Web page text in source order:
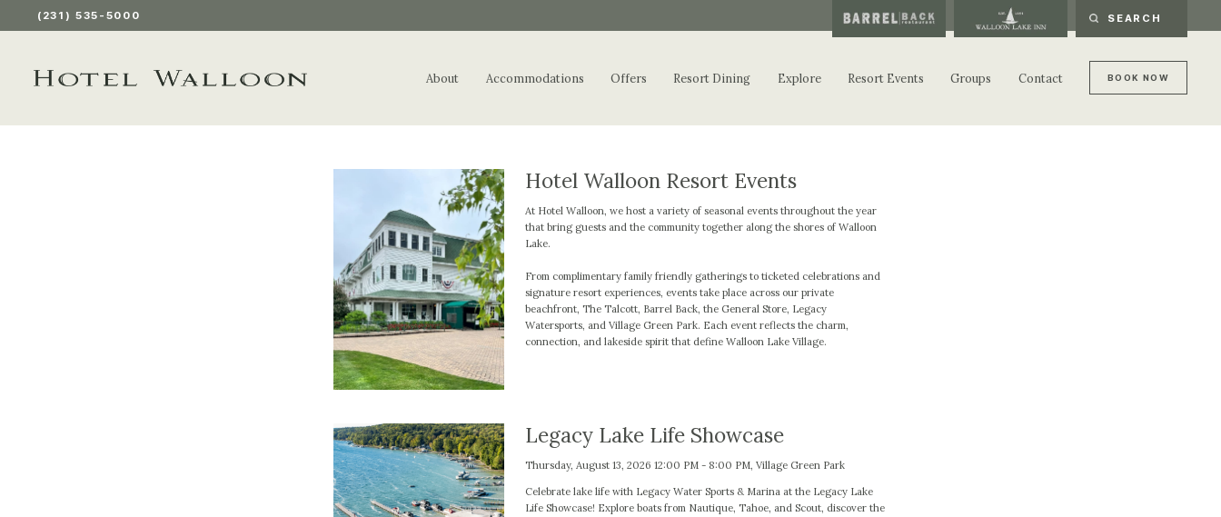
(231) 535-5000
About Accommodations Offers Resort Dining Explore Resort Events Groups Contact BO OK NO W
Hotel Walloon Resort Events
At Hotel Walloon, we host a variety of seasonal events throughout the year
that bring guests and the community together along the shores of Walloon
Lake.
From complimentary family friendly gatherings to ticketed celebrations and
signature resort experiences, events take place across our private
beachfront, The Talcott, Barrel Back, the General Store, Legacy
Watersports, and Village Green Park. Each event reflects the charm,
connection, and lakeside spirit that define Walloon Lake Village.
Legacy Lake Life Showcase
Thursday, August 13, 2026 12:00 PM - 8:00 PM, Village Green Park
Celebrate lake life with Legacy Water Sports & Marina at the Legacy Lake
Life Showcase! Explore boats from Nautique, Tahoe, and Scout, discover the